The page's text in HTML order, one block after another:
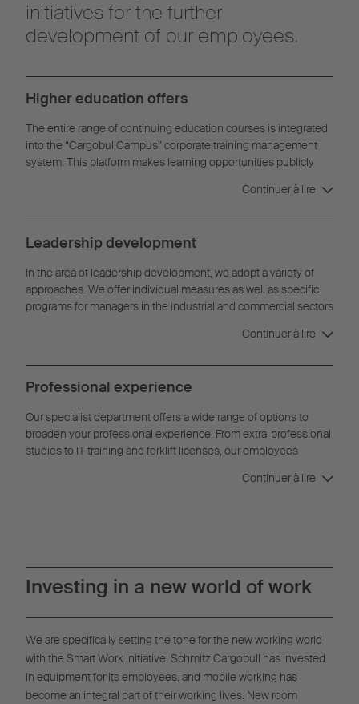
initiatives for the further
development of our employees.
Higher education offers
The entire range of continuing education courses is integrated
into the “CargobullCampus” corporate training management
system. This platform makes learning opportunities publicly
learning processes across the company and makes interactive
Continuer à lire
Leadership development
In the area of leadership development, we adopt a variety of
approaches. We offer individual measures as well as specific
programs for managers in the industrial and commercial sectors
Continuer à lire
Professional experience
Our specialist department offers a wide range of options to
broaden your professional experience. From extra-professional
studies to IT training and forklift licenses, our employees
Continuer à lire
Investing in a new world of work
We are specifically setting the tone for the new working world
with the Smart Work initiative. Schmitz Cargobull has invested
in equipment for its employees, and mobile working has
become an integral part of their working lives. New room